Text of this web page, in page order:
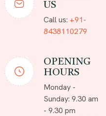
US
Call us: +91-
8438110279
OPENING
HOURS
Monday -
Sunday: 9.30 am
- 9.30 pm